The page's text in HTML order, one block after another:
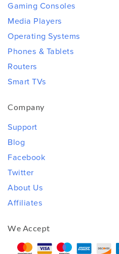
Gaming Consoles
Media Players
Operating Systems
Phones & Tablets
Routers
Smart TVs
Company
Support
Blog
Facebook
Twitter
About Us
Affiliates
We Accept